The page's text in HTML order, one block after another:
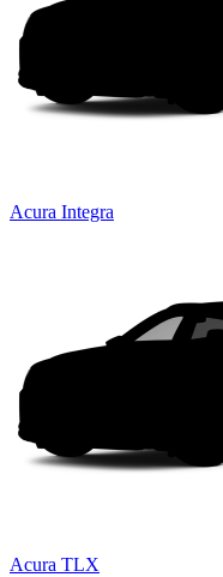
Acura Integra
Acura TLX